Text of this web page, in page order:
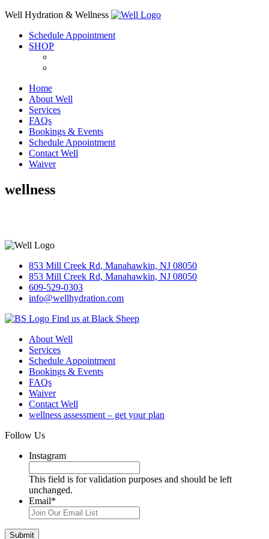
Skip
content
Well Hydration & Wellness
Schedule Appointment
SHOP
Home
About Well
Services
FAQs
Bookings & Events
Schedule Appointment
Contact Well
Waiver
wellness
853 Mill Creek Rd, Manahawkin, NJ 08050
853 Mill Creek Rd, Manahawkin, NJ 08050
609-529-0303
info@wellhydration.com
Find us at Black Sheep
About Well
Services
Schedule Appointment
Bookings & Events
FAQs
Waiver
Contact Well
wellness assessment – get your plan
Follow Us
Instagram
This field is for validation purposes and should be left
unchanged.
Email*